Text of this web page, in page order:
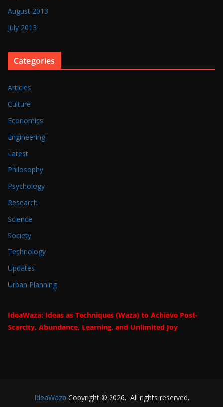
August 2013
July 2013
Categories
Articles
Culture
Economics
Engineering
Latest
Philosophy
Psychology
Research
Science
Society
Technology
Updates
Urban Planning
IdeaWaza: Ideas as Techniques (Waza) to Achieve Post-
Scarcity, Abundance, Learning, and Unlimited Joy
IdeaWaza Copyright © 2026. All rights reserved.